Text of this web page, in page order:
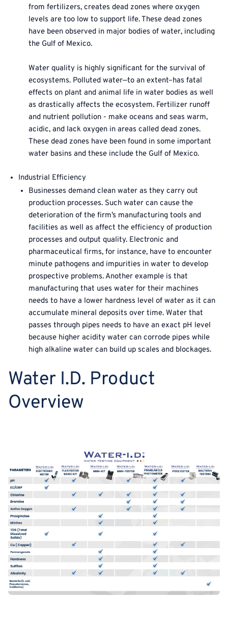
from fertilizers, creates dead zones where oxygen
levels are too low to support life. These dead zones
have been observed in major bodies of water, including
the Gulf of Mexico.
Water quality is highly significant for the survival of
ecosystems. Polluted water—to an extent–has fatal
effects on plant and animal life in water bodies as well
as drastically affects the ecosystem. Fertilizer runoff
and nutrient pollution - make oceans and seas warm,
acidic, and lack oxygen in areas called dead zones.
These dead zones have been found in some important
water basins and these include the Gulf of Mexico.
Industrial Efficiency
Businesses demand clean water as they carry out
production processes. Such water can cause the
deterioration of the firm’s manufacturing tools and
facilities as well as affect the efficiency of production
processes and output quality. Electronic and
pharmaceutical firms, for instance, have to encounter
minute pathogens and impurities in water to develop
prospective problems. Another example is that
manufacturing that uses water for their machines
needs to have a lower hardness level of water as it can
accumulate mineral deposits over time. Water that
passes through pipes needs to have an exact pH level
because higher acidity water can corrode pipes while
high alkaline water can build up scales and blockages.
Water I.D. Product
Overview